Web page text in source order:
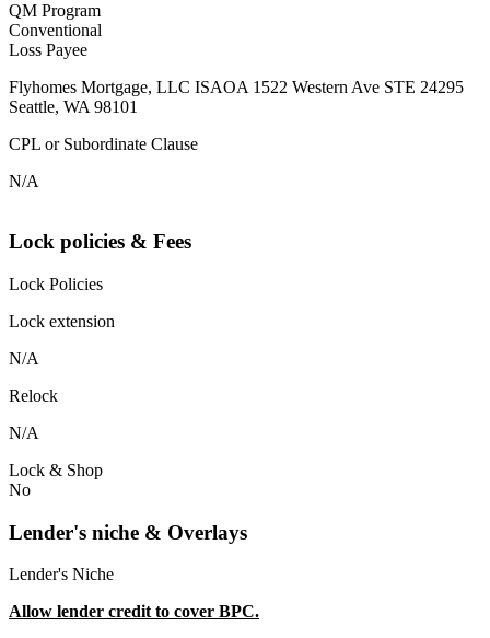
QM Program
Conventional
Loss Payee
Flyhomes Mortgage, LLC ISAOA 1522 Western Ave STE 24295
Seattle, WA 98101
CPL or Subordinate Clause
N/A
Lock policies & Fees
Lock Policies
Lock extension
N/A
Relock
N/A
Lock & Shop
No
Lender's niche & Overlays
Lender's Niche
Allow lender credit to cover BPC.